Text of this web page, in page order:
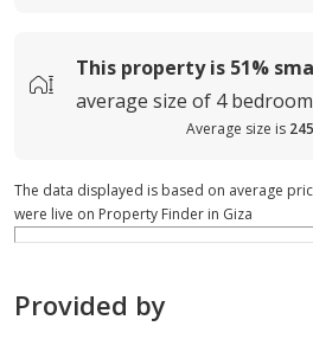
This property is 51%
average size of 4
Average size is
The data displayed is based on average
were live on Property Finder in Giza
Provided by